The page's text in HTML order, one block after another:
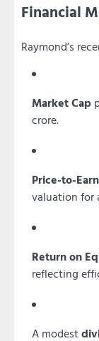
Financial
Raymond’s
Market Cap
crore.
Price-to-
valuation for
Return on
reflecting
A modest